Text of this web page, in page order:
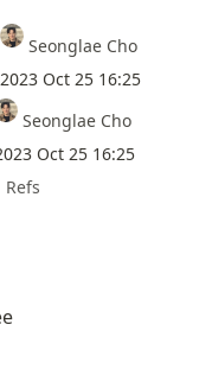
Seonglae Cho
2023 Oct 25 16:25
Seonglae Cho
Oct 25 16:25
Refs